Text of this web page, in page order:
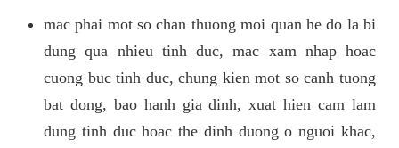
mac phai mot so chan thuong moi quan he do la bi
dung qua nhieu tinh duc, mac xam nhap hoac
cuong buc tinh duc, chung kien mot so canh tuong
bat dong, bao hanh gia dinh, xuat hien cam lam
dung tinh duc hoac the dinh duong o nguoi khac,